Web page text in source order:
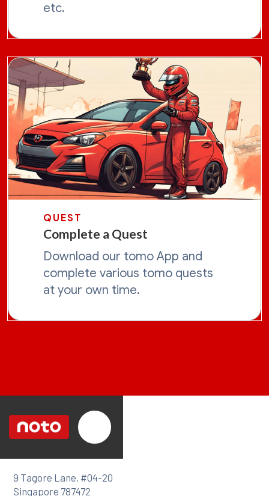
etc.
QUEST
Complete a Quest
Download our tomo App and
complete various tomo quests
at your own time.
9 Tagore Lane, #04-20
Singapore 787472